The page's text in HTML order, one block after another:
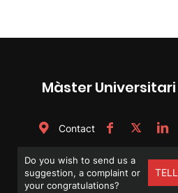
Màster
Contact
Do you wish to send us a
suggestion, a complaint or
your congratulations?